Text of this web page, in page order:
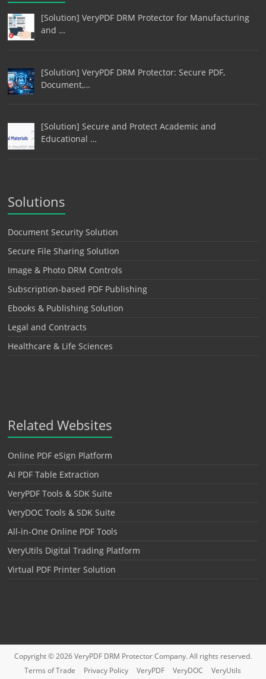
[Solution] VeryPDF DRM Protector for Manufacturing
and …
[Solution] VeryPDF DRM Protector: Secure PDF,
Document,…
[Solution] Secure and Protect Academic and
Educational …
Solutions
Document Security Solution
Secure File Sharing Solution
Image & Photo DRM Controls
Subscription-based PDF Publishing
Ebooks & Publishing Solution
Legal and Contracts
Healthcare & Life Sciences
Related Websites
Online PDF eSign Platform
AI PDF Table Extraction
VeryPDF Tools & SDK Suite
VeryDOC Tools & SDK Suite
All-in-One Online PDF Tools
VeryUtils Digital Trading Platform
Virtual PDF Printer Solution
Copyright © 2026VeryPDF DRM ProtectorCompany. All rights reserved.
Terms of Trade
Privacy Policy VeryPDF VeryDOC
VeryUtils